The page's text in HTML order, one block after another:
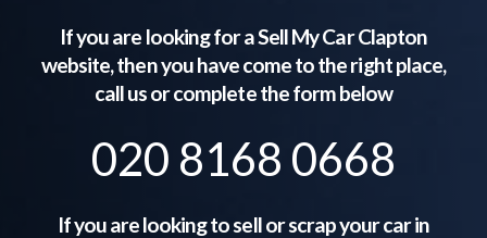
If you are looking for a Sell My CarClapton
website, then you have come to the right place,
call us or complete the form below
020 8168 0668
If you are looking to sell or scrap your car in